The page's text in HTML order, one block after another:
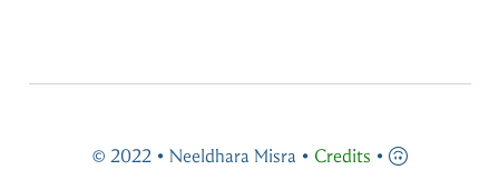
© 2022 • Neeldhara Misra • Credits •